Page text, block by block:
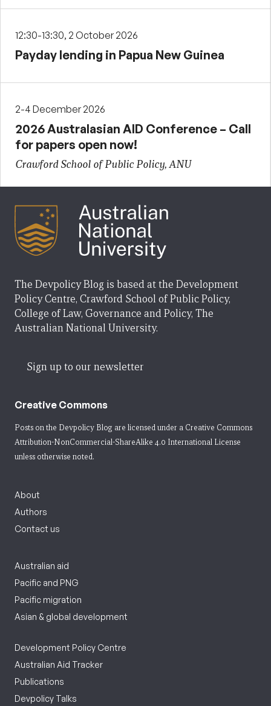
12:30-13:30, 2 October 2026
Payday lending in Papua New Guinea
2-4 December 2026
2026 Australasian AID Conference – Call
for papers open now!
Crawford School of Public Policy, ANU
The Devpolicy Blog is based at the Development
Policy Centre, Crawford School of Public Policy,
College of Law, Governance and Policy, The
Australian National University.
Sign up to our newsletter
Creative Commons
Posts on the Devpolicy Blog are licensed under a Creative Commons
Attribution-NonCommercial-ShareAlike 4.0 International License
unless otherwise noted.
About
Authors
Contact us
Australian aid
Pacific and PNG
Pacific migration
Asian & global development
Development Policy Centre
Australian Aid Tracker
Publications
Devpolicy Talks